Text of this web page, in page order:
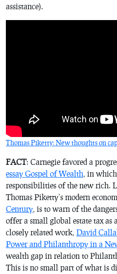
assistance).
Thomas Piketty: New thoughts on
FACT: Carnegie favored a
essay Gospel of Wealth, in
responsibilities of the new rich.
Thomas Piketty’s modern
Century, is to warn of the
offer a small global estate tax
closely related work, David
Power and Philanthropy in a
wealth gap in relation to
This is no small part of what is